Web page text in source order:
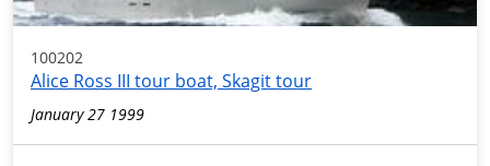
100202
Alice Ross III tour boat, Skagit tour
January 27 1999